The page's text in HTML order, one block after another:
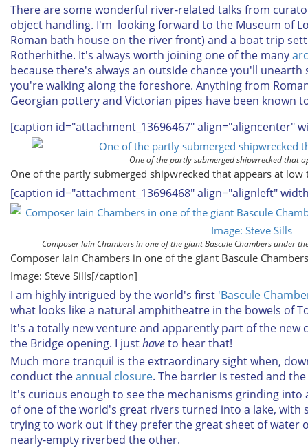
There are some wonderful river-related talks from
object handling. I'm looking forward to the Museum of
Roman bath house on the river front) and a boat trip
Rotherhithe. It's always worth joining one of the many
because there's always an outside chance you'll
you're walking along the foreshore. Anything from
Georgian pottery and Victorian pipes have been known
[caption id="attachment_13696467" align="aligncenter"
One of the partly submerged shipwrecked that
One of the partly submerged shipwrecked that appears at
[caption id="attachment_13696468" align="alignleft"
Composer Iain Chambers in one of the giant Bascule Chambers under
Composer Iain Chambers in one of the giant Bascule
Image: Steve Sills[/caption]
I am highly intrigued by the world's first 'Bascule
what looks like a natural amphitheatre in the bowels of
It's a totally new venture and apparently part of the
the Bridge opening. I justhaveto hear that!
Much more tranquil is the extraordinary sight when,
conduct theannual closure. The barrier is tested and
It's curious enough to see the mechanisms grinding
of one of the world's great rivers turned into a lake, with
trying to work out if they prefer the great sheet of water
nearly-empty riverbed the other.